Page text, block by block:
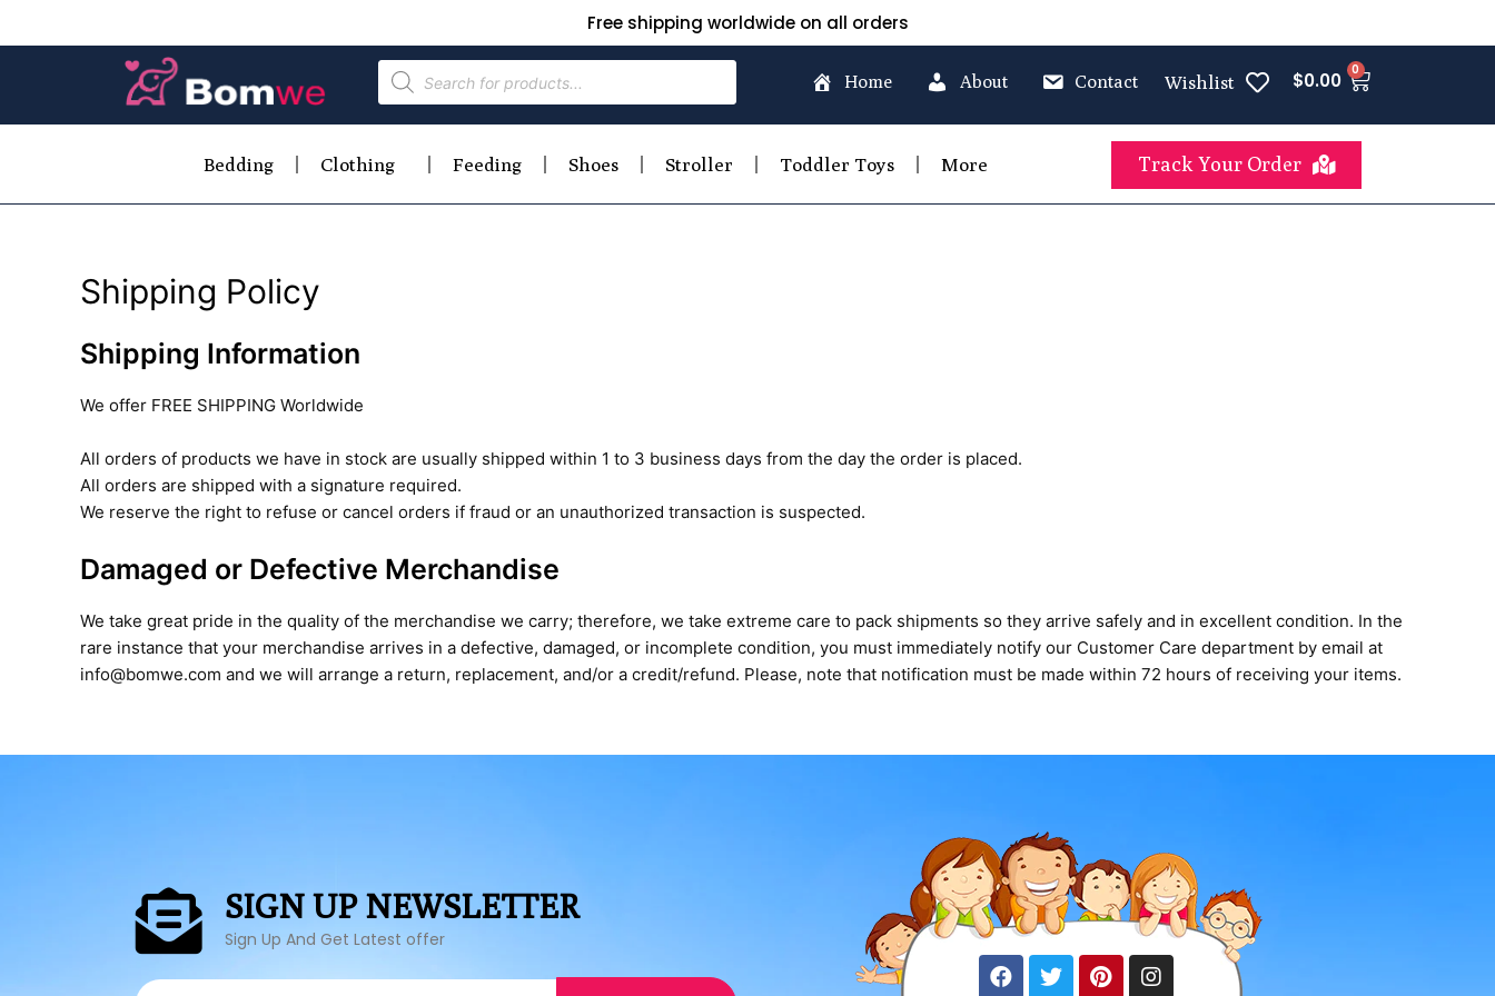
Free shipping worldwide on all orders
Home About Contact Wishlist $0.00 0
Bedding Clothing Feeding Shoes Stroller Toddler Toys More Track Your Order
Shipping Policy
Shipping Information
We offer FREE SHIPPING Worldwide
All orders of products we have in stock are usually shipped within 1 to 3 business days from the day the order is placed.
All orders are shipped with a signature required.
We reserve the right to refuse or cancel orders if fraud or an unauthorized transaction is suspected.
Damaged or Defective Merchandise
We take great pride in the quality of the merchandise we carry; therefore, we take extreme care to pack shipments so they arrive safely and in excellent condition. In the
rare instance that your merchandise arrives in a defective, damaged, or incomplete condition, you must immediately notify our Customer Care department by email at
info@bomwe.com and we will arrange a return, replacement, and/or a credit/refund. Please, note that notification must be made within 72 hours of receiving your items.
SIGN UP NEWSLETTER
Sign Up And Get Latest offer